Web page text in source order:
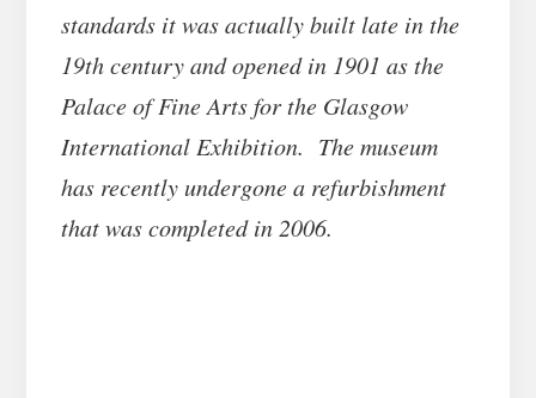
standards it was actually built late in the
19th century and opened in 1901 as the
Palace of Fine Arts for the Glasgow
International Exhibition. The museum
has recently undergone a refurbishment
that was completed in 2006.